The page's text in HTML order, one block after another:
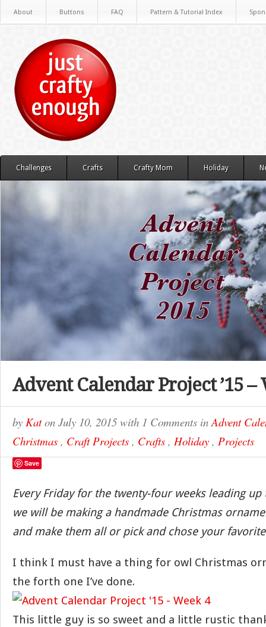
About Buttons FAQ Pattern & Tutorial Index
Challenges Crafts Crafty Mom Holiday
Advent Calendar Project ’15 –
by Katon July 10, 2015 with 1 Comments inAdvent
Christmas , Craft Projects , Crafts , Holiday , Projects
Save
Every Friday for the twenty-four weeks leading up
we will be making a handmade Christmas
and make them all or pick and chose your
I think I must have a thing for owl Christmas
the forth one I’ve done.
This little guy is so sweet and a little rustic